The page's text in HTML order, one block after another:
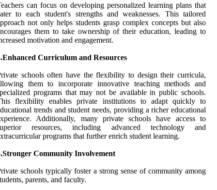
can focus on developing personalized learning plans that
to each student's strengths and weaknesses. This tailored
not only helps students grasp complex concepts but also
them to take ownership of their education, leading to
motivation and engagement.
Curriculum and Resources
schools often have the flexibility to design their curricula,
them to incorporate innovative teaching methods and
programs that may not be available in public schools.
flexibility enables private institutions to adapt quickly to
trends and student needs, providing a richer educational
Additionally, many private schools have access to
resources, including advanced technology and
programs that further enrich student learning.
Community Involvement
schools typically foster a strong sense of community among
parents, and faculty.